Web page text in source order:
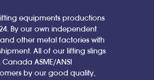
equipments productions
By our own independent
other metal factories with
All of our lifting slings
ASME/ANSI
by our good quality,